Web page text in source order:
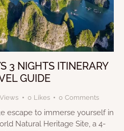
3 NIGHTS ITINERARY
GUIDE
Views 0 Likes 0 Comments
escape to immerse yourself in
Natural Heritage Site, a 4-